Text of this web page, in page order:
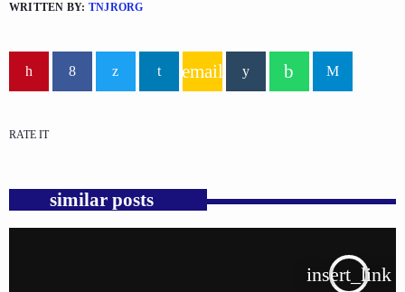
WRITTEN BY: TNJRORG
email
RATE IT
similar posts
insert_link